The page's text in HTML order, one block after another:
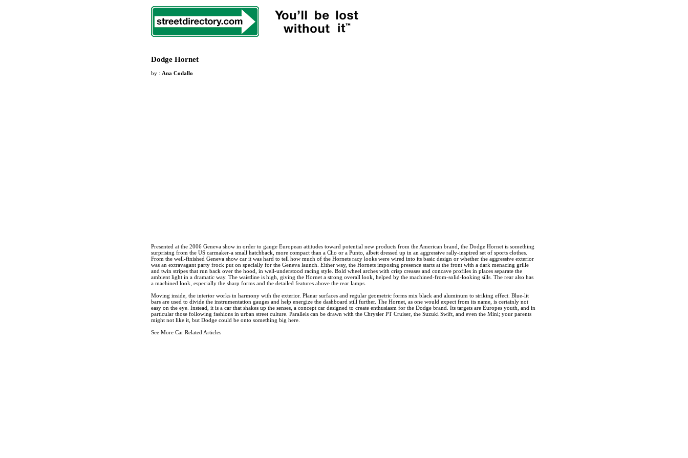
Dodge Hornet
by : Ana Codallo
Presented at the 2006 Geneva show in order to gauge European attitudes toward potential new products from the American brand, the Dodge Hornet is something
surprising from the US carmaker-a small hatchback, more compact than a Clio or a Punto, albeit dressed up in an aggressive rally-inspired set of sports clothes.
From the well-finished Geneva show car it was hard to tell how much of the Hornets racy looks were wired into its basic design or whether the aggressive exterior
was an extravagant party frock put on specially for the Geneva launch. Either way, the Hornets imposing presence starts at the front with a dark menacing grille
and twin stripes that run back over the hood, in well-understood racing style. Bold wheel arches with crisp creases and concave profiles in places separate the
ambient light in a dramatic way. The waistline is high, giving the Hornet a strong overall look, helped by the machined-from-solid-looking sills. The rear also has
a machined look, especially the sharp forms and the detailed features above the rear lamps.
Moving inside, the interior works in harmony with the exterior. Planar surfaces and regular geometric forms mix black and aluminum to striking effect. Blue-lit
bars are used to divide the instrumentation gauges and help energize the dashboard still further. The Hornet, as one would expect from its name, is certainly not
easy on the eye. Instead, it is a car that shakes up the senses, a concept car designed to create enthusiasm for the Dodge brand. Its targets are Europes youth, and in
particular those following fashions in urban street culture. Parallels can be drawn with the Chrysler PT Cruiser, the Suzuki Swift, and even the Mini; your parents
might not like it, but Dodge could be onto something big here.
See More Car Related Articles